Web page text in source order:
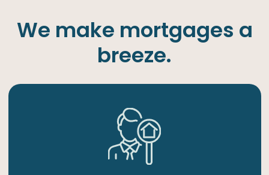
We make mortgages a
breeze.